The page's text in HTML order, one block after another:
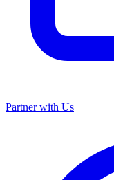
Partner with Us